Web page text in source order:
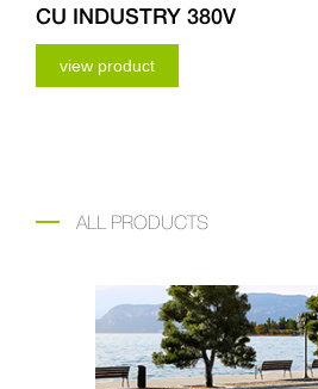
CU INDUSTRY 380V
view product
ALL PRODUCTS